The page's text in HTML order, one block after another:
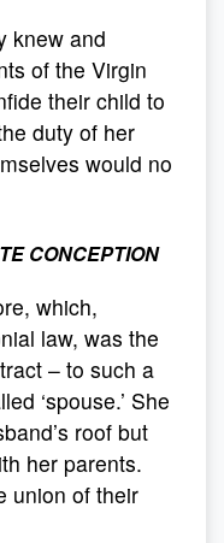
knew and
of the Virgin
their child to
duty of her
would no
CONCEPTION
which,
law, was the
– to such a
‘spouse.’ She
roof but
her parents.
union of their